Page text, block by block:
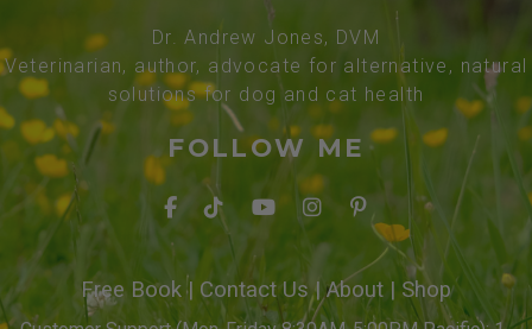
Dr. Andrew Jones, DVM
Veterinarian, author, advocate for alternative, natural
solutions for dog and cat health
FOLLOW ME
Free Book| Contact Us| About | Shop